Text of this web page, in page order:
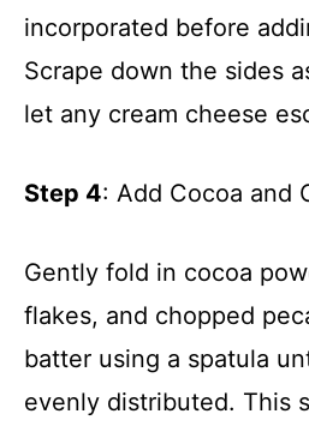
incorporated before
Scrape down the sides
let any cream cheese
Step 4: Add Cocoa and
Gently fold in cocoa
flakes, and chopped
batter using a spatula
evenly distributed. This